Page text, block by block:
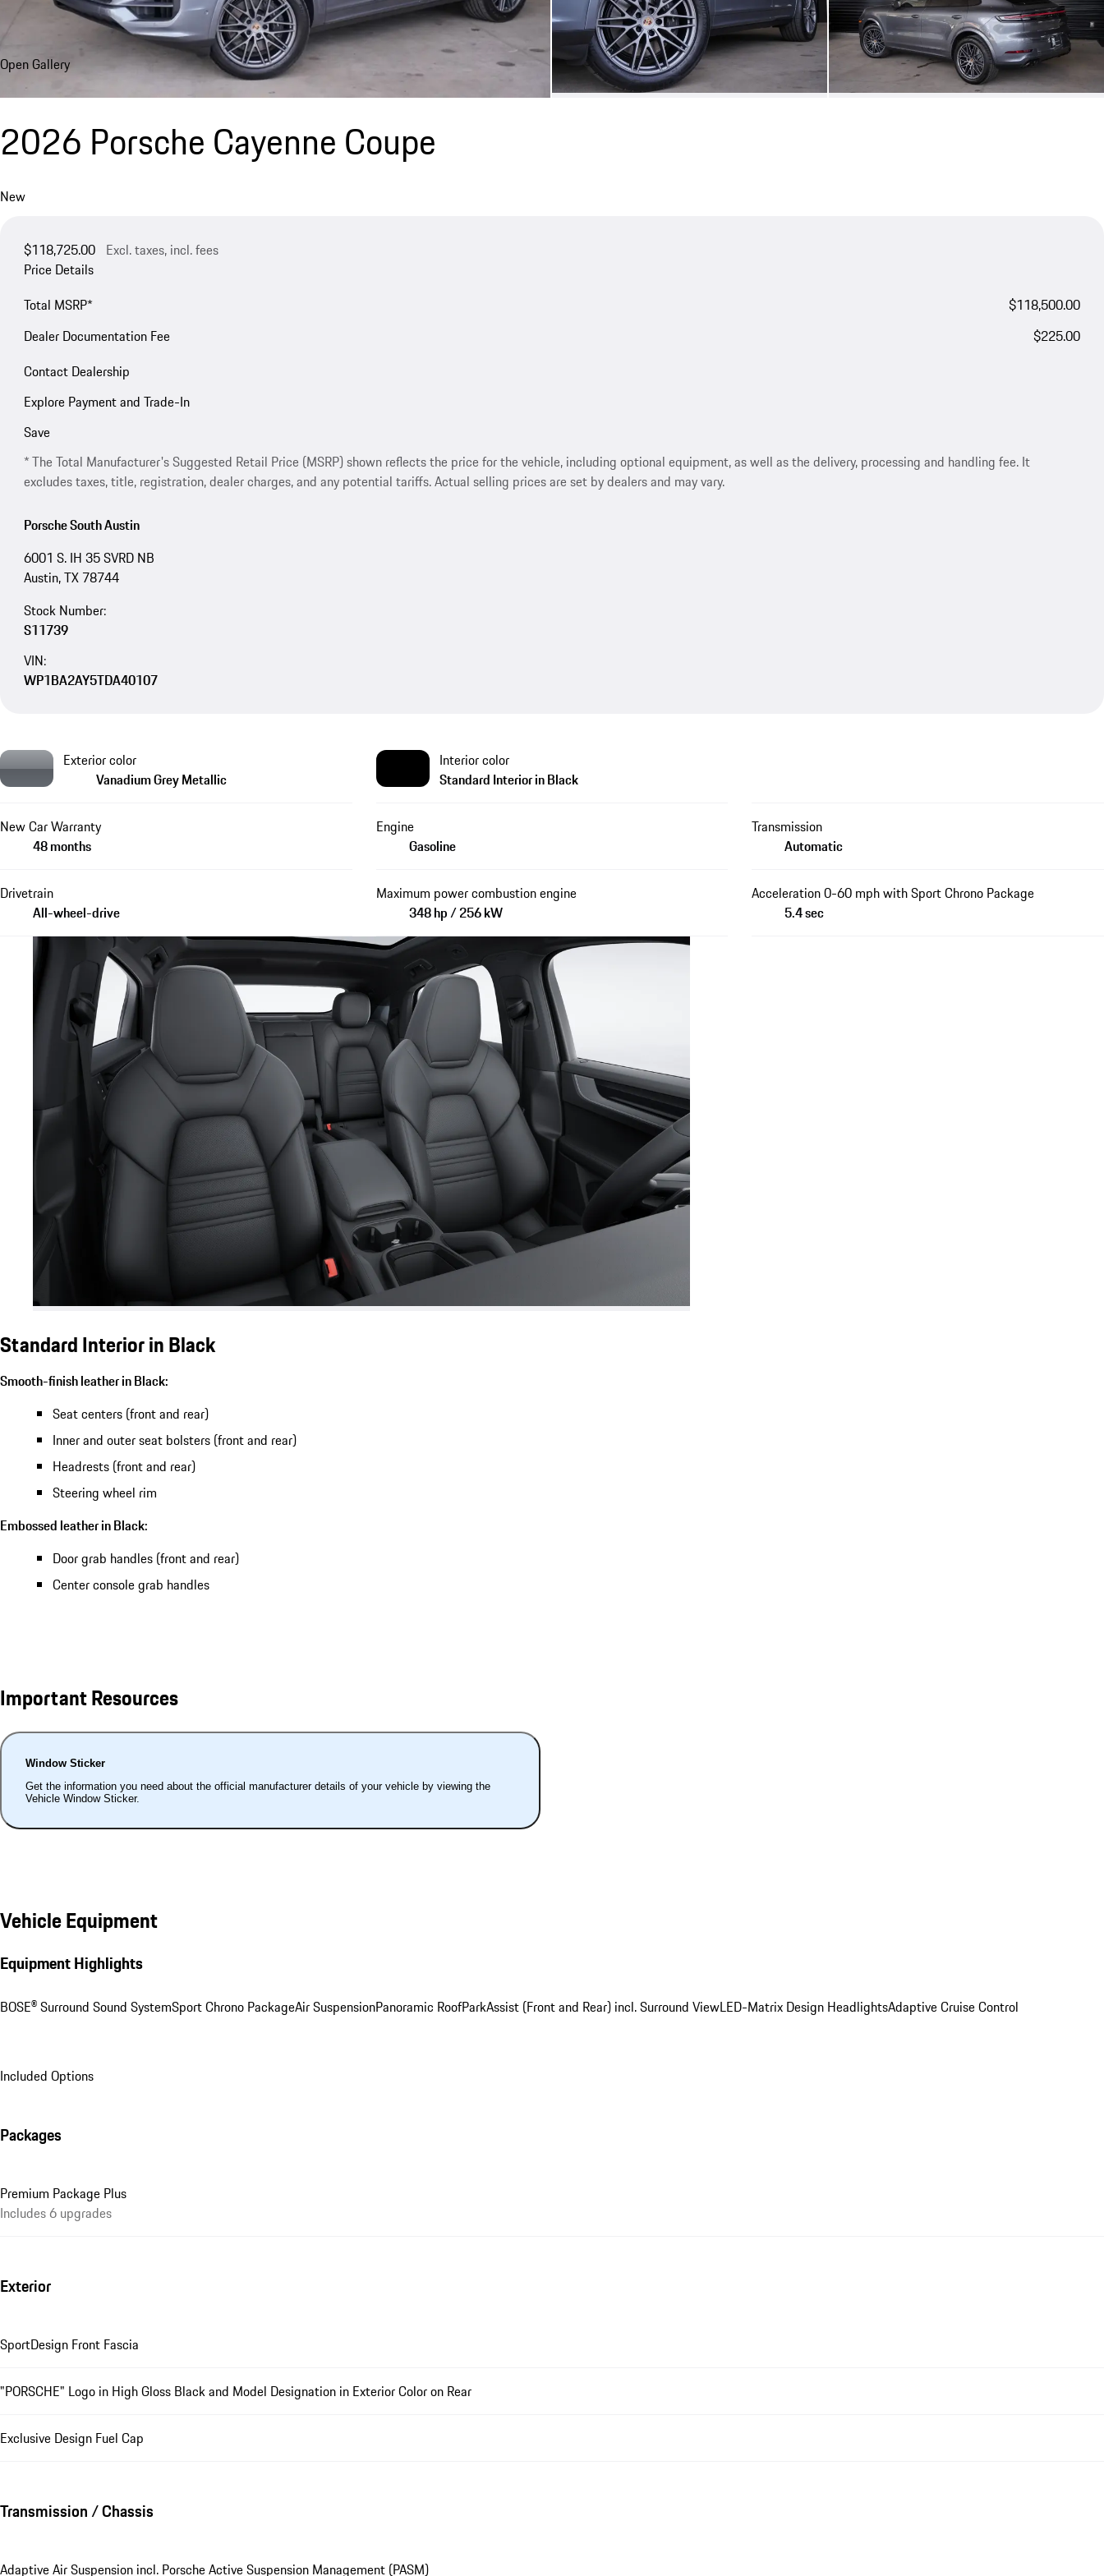
Open Gallery
2026 Porsche Cayenne Coupe
New
$118,725.00 Excl. taxes, incl. fees
Price Details
Total MSRP*
$118,500.00
Dealer Documentation Fee
$225.00
Contact Dealership
Explore Payment and Trade-In
Save
* The Total Manufacturer's Suggested Retail Price (MSRP) shown reflects the price for the vehicle, including optional equipment, as well as the delivery, processing and handling fee. It
excludes taxes, title, registration, dealer charges, and any potential tariffs. Actual selling prices are set by dealers and may vary.
Porsche South Austin
6001 S. IH 35 SVRD NB
Austin, TX 78744
Stock Number:
S11739
VIN:
WP1BA2AY5TDA40107
Exterior color
Vanadium Grey Metallic
Interior color
Standard Interior in Black
New Car Warranty
48 months
Engine
Gasoline
Transmission
Automatic
Drivetrain
All-wheel-drive
Maximum power combustion engine
348 hp / 256 kW
Acceleration 0-60 mph with Sport Chrono Package
5.4 sec
Standard Interior in Black
Smooth-finish leather in Black:
Seat centers (front and rear)
Inner and outer seat bolsters (front and rear)
Headrests (front and rear)
Steering wheel rim
Embossed leather in Black:
Door grab handles (front and rear)
Center console grab handles
Important Resources
Window Sticker
Get the information you need about the official manufacturer details of your vehicle by viewing the
Vehicle Window Sticker.
Vehicle Equipment
Equipment Highlights
BOSE® Surround Sound SystemSport Chrono PackageAir SuspensionPanoramic RoofParkAssist (Front and Rear) incl. Surround ViewLED-Matrix Design HeadlightsAdaptive Cruise Control
Included Options
Packages
Premium Package Plus
Includes 6 upgrades
Exterior
SportDesign Front Fascia
"PORSCHE" Logo in High Gloss Black and Model Designation in Exterior Color on Rear
Exclusive Design Fuel Cap
Transmission / Chassis
Adaptive Air Suspension incl. Porsche Active Suspension Management (PASM)